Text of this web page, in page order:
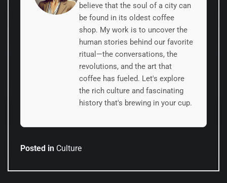
believe that the soul of a city can
be found in its oldest coffee
shop. My work is to uncover the
human stories behind our favorite
ritual—the conversations, the
revolutions, and the art that
coffee has fueled. Let's explore
the rich culture and fascinating
history that's brewing in your cup.
Posted in Culture